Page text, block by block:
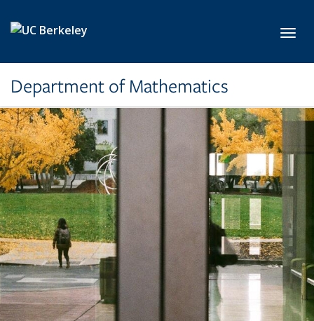
Department of Mathematics